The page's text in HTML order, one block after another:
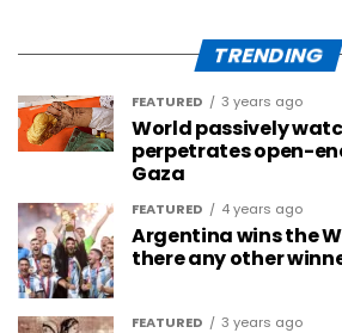
TRENDING
FEATURED 3 years ago
World passively
perpetrates open-
Gaza
FEATURED 4 years ago
Argentina wins the
there any other
FEATURED 3 years ago